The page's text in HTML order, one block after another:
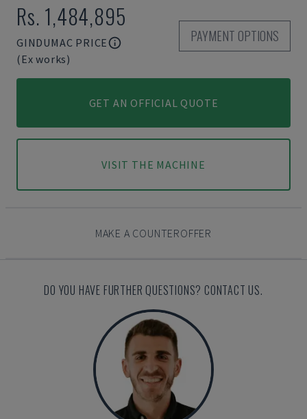
Rs. 1,484,895
GINDUMAC PRICE
(Ex works)
PAYMENT OPTIONS
GET AN OFFICIAL QUOTE
VISIT THE MACHINE
MAKE A COUNTEROFFER
DO YOU HAVE FURTHER QUESTIONS? CONTACT US.